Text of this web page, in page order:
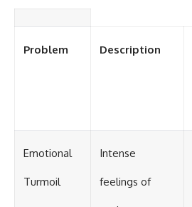
Problem Description
Emotional
Turmoil
Intense
feelings of